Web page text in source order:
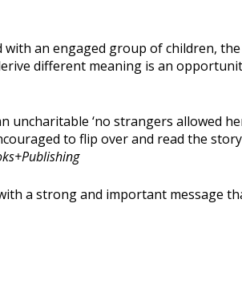
an engaged group of children,
different meaning is an
uncharitable ‘no strangers allowed
to flip over and read the
a strong and important message